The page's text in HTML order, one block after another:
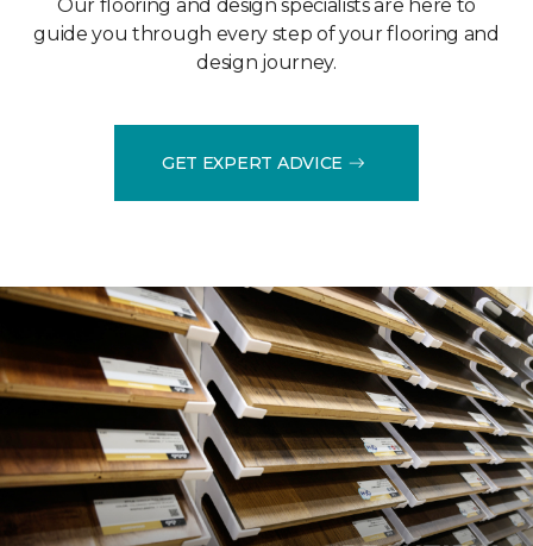
Our flooring and design specialists are here to
guide you through every step of your flooring and
design journey.
GET EXPERT ADVICE